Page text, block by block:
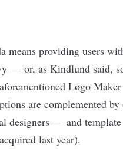
means providing users
— or, as Kindlund said,
Logo
are complemented
designers — and
last year).